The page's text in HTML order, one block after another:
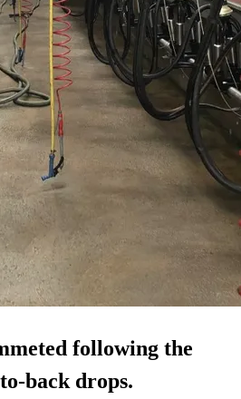
following the
back drops.